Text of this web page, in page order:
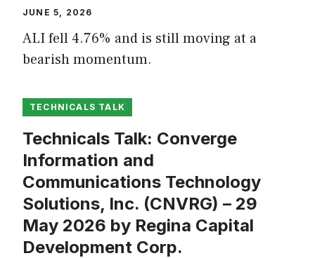
JUNE 5, 2026
ALI fell 4.76% and is still moving at a
bearish momentum.
TECHNICALS TALK
Technicals Talk: Converge
Information and
Communications Technology
Solutions, Inc. (CNVRG) – 29
May 2026 by Regina Capital
Development Corp.